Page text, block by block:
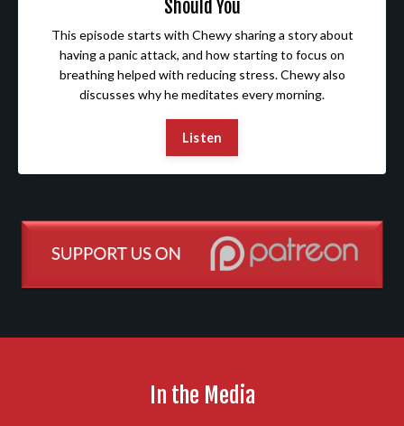
Should You
This episode starts with Chewy sharing a story about
having a panic attack, and how starting to focus on
breathing helped with reducing stress. Chewy also
discusses why he meditates every morning.
Listen
In the Media